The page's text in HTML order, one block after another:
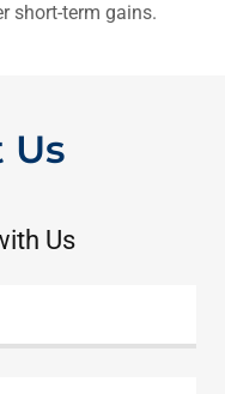
short-term gains.
Us
Us